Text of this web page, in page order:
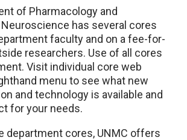
of Pharmacology and
has several cores
faculty and on a fee-for-
researchers. Use of all cores
Visit individual core web
menu to see what new
and technology is available and
for your needs.
department cores, UNMC offers